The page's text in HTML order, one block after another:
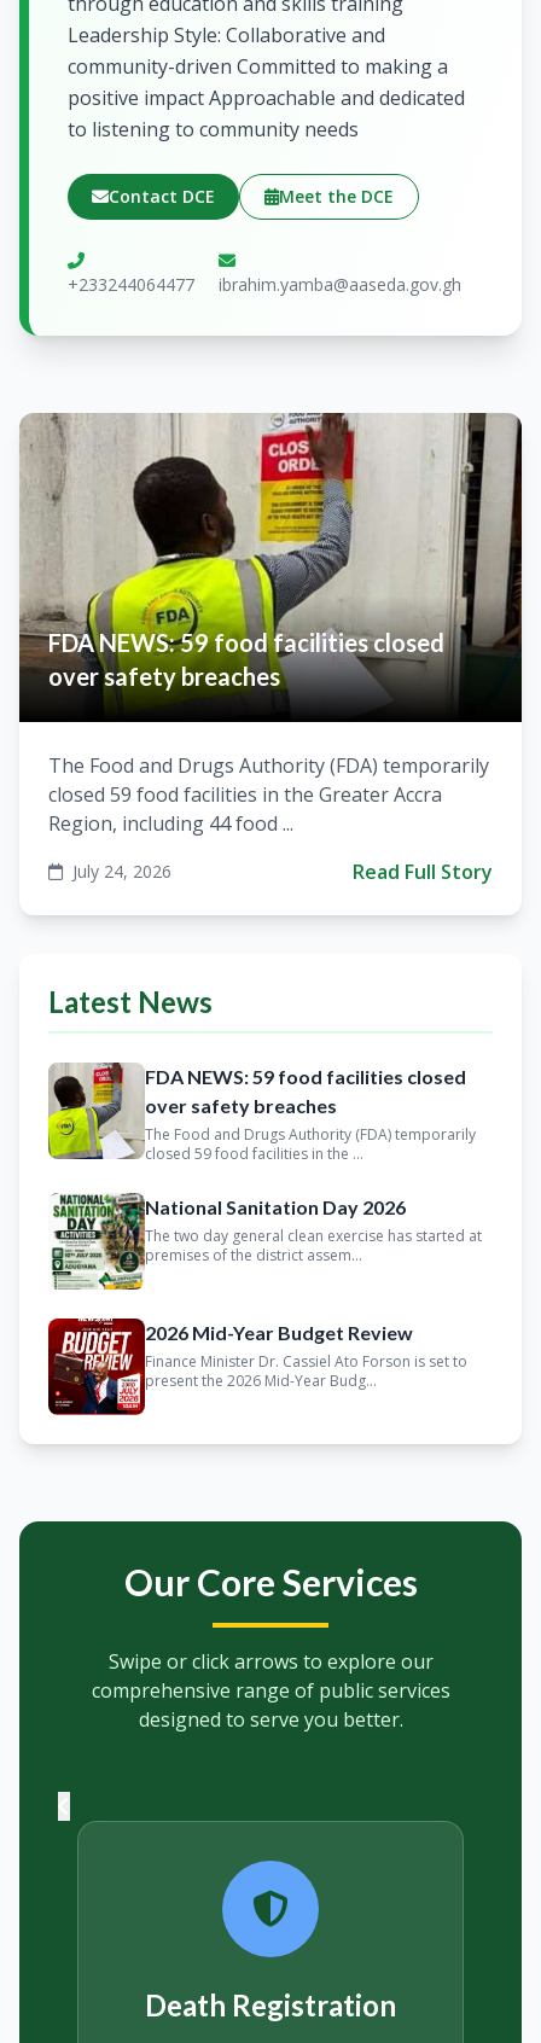
Leadership Style: Collaborative and
community-driven Committed to making a
positive impact Approachable and dedicated
to listening to community needs
Contact DCE Meet the DCE
+233244064477 ibrahim.yamba@aaseda.gov.gh
FDA NEWS: 59 food facilities closed
over safety breaches
The Food and Drugs Authority (FDA) temporarily
closed 59 food facilities in the Greater Accra
Region, including 44 food ...
July 24, 2026 Read Full Story
Latest News
FDA NEWS: 59 food facilities closed
over safety breaches
The Food and Drugs Authority (FDA) temporarily
closed 59 food facilities in the ...
National Sanitation Day 2026
The two day general clean exercise has started at
premises of the district assem...
2026 Mid-Year Budget Review
Finance Minister Dr. Cassiel Ato Forson is set to
present the 2026 Mid-Year Budg...
Our Core Services
Swipe or click arrows to explore our
comprehensive range of public services
designed to serve you better.
Marriage Registration